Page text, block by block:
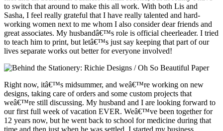
to switch that around to make this all work. With both Lis and
Sasha, I feel really grateful that I have really talented and hard-
working women next to me whom I also consider dear friends and
great associates. My husbandâ€™s role is official cheerleader. I tried
to teach him to print, but letâ€™s just say keeping that part of our
lives separate works out better for everyone involved!
Right now, itâ€™s midsummer, and weâ€™re working on new
designs, taking care of orders and some custom projects that
weâ€™re still discussing. My husband and I are looking forward to
our first full week of vacation EVER. Weâ€™ve been together for
12 years now, but he went back to school for medicine during that
time and then just when he was settled, I started my business.